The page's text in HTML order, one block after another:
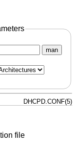
man
DHCPD.CONF(5)
file